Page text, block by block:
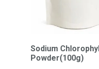
Sodium
Powder(100g)